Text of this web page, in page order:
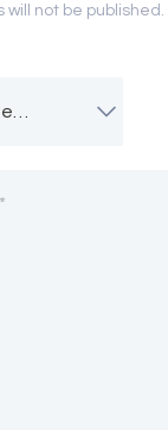
not be published.